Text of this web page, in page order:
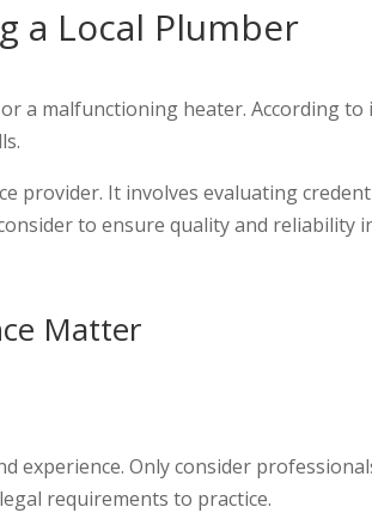
a Local Plumber
a malfunctioning heater. According
provider. It involves evaluating
to ensure quality and reliability
Matter
experience. Only consider
requirements to practice.